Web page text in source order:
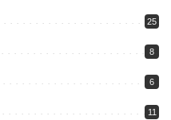
25
8
6
11